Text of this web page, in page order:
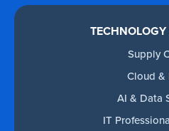
TECHNOLOGY
Supply
Cloud &
AI & Data
IT